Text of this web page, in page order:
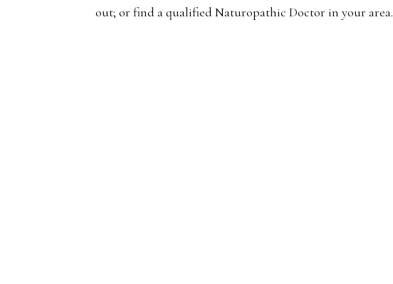
out; or find a qualified Naturopathic Doctor in your area.